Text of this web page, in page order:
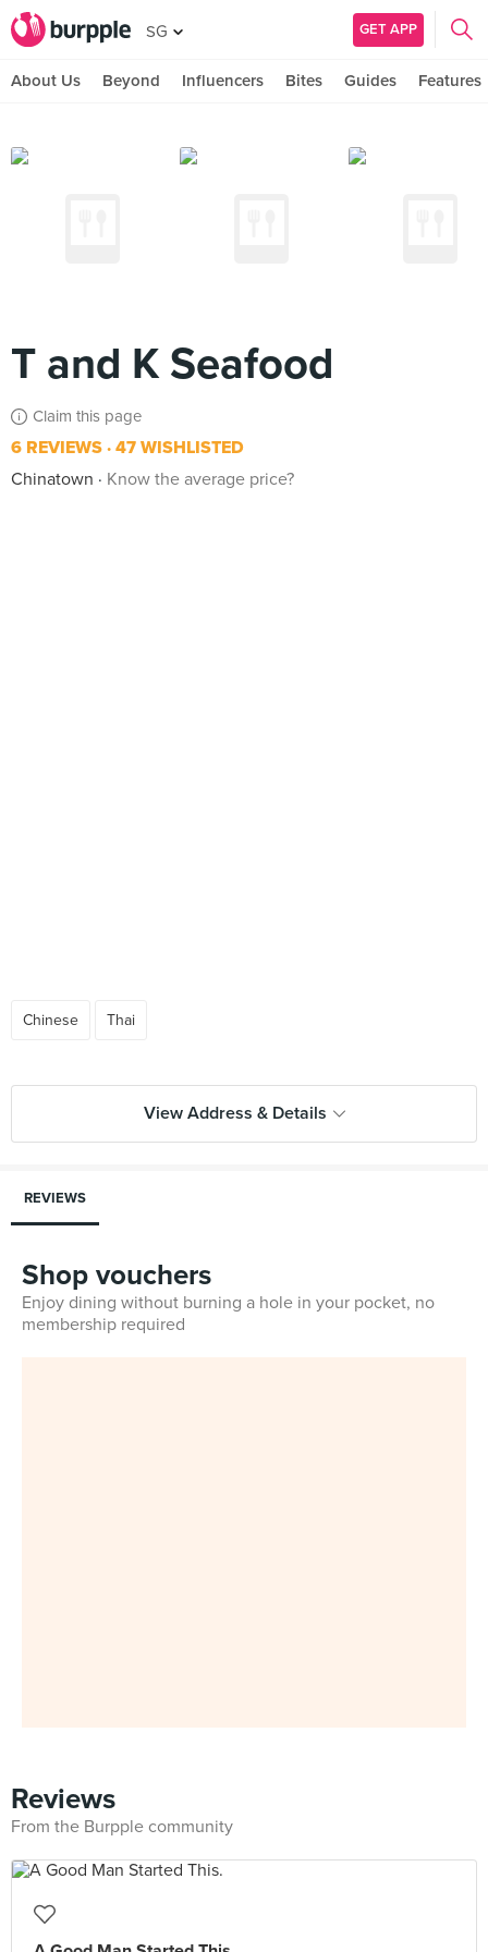
SG GET APP
About Us Beyond Influencers Bites Guides Features
T and K Seafood
Claim this page
6 REVIEWS 47 WISHLISTED
Chinatown
Know the average price?
Chinese Thai
View Address & Details
REVIEWS
Shop vouchers
Enjoy dining without burning a hole in your pocket, no
membership required
Reviews
From the Burpple community